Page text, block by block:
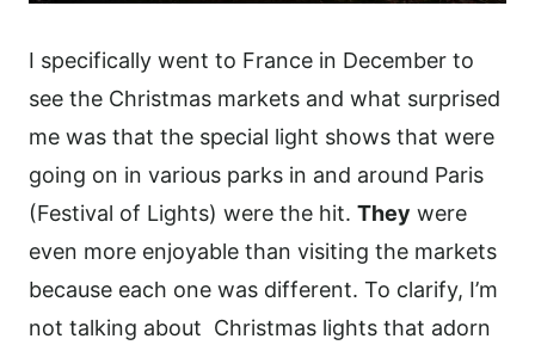
I specifically went to France in December to
see the Christmas markets and what surprised
me was that the special light shows that were
going on in various parks in and around Paris
(Festival of Lights) were the hit. They were
even more enjoyable than visiting the markets
because each one was different. To clarify, I’m
not talking about Christmas lights that adorn